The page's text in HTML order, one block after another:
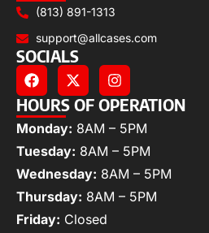
(813) 891-1313
support@allcases.com
SOCIALS
HOURS OF OPERATION
Monday: 8AM – 5PM
Tuesday: 8AM – 5PM
Wednesday: 8AM – 5PM
Thursday: 8AM – 5PM
Friday: Closed